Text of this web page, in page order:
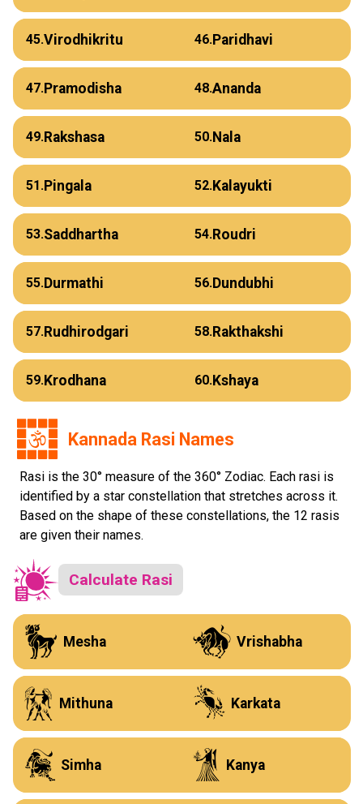
45.Virodhikritu 46.Paridhavi
47.Pramodisha 48.Ananda
49.Rakshasa 50.Nala
51.Pingala 52.Kalayukti
53.Saddhartha 54.Roudri
55.Durmathi 56.Dundubhi
57.Rudhirodgari 58.Rakthakshi
59.Krodhana 60.Kshaya
Kannada Rasi Names
Rasi is the 30° measure of the 360° Zodiac. Each rasi is
identified by a star constellation that stretches across it.
Based on the shape of these constellations, the 12 rasis
are given their names.
Calculate Rasi
J Mesha K Vrishabha
L Mithuna M Karkata
N Simha O Kanya